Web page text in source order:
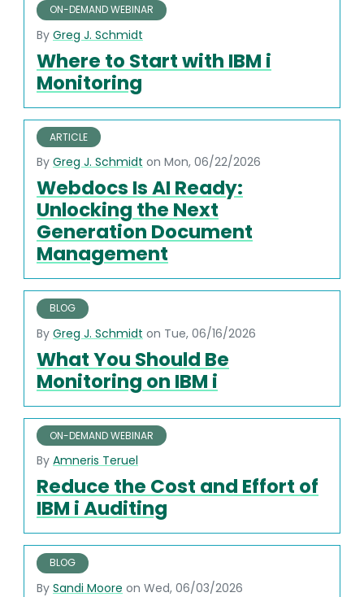
ON-DEMAND WEBINAR
Where to Start with IBM i
Monitoring
By Greg J. Schmidt
ARTICLE
Webdocs Is AI Ready:
Unlocking the Next
Generation Document
Management
By Greg J. Schmidt on Mon, 06/22/2026
BLOG
What You Should Be
Monitoring on IBM i
By Greg J. Schmidt on Tue, 06/16/2026
ON-DEMAND WEBINAR
Reduce the Cost and Effort of
IBM i Auditing
By Amneris Teruel
BLOG
By Sandi Moore on Wed, 06/03/2026